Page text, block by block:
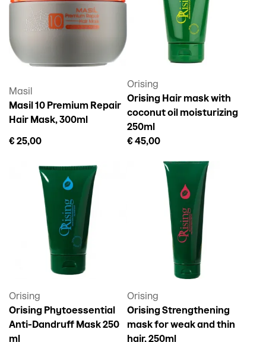
Masil
Masil 10 Premium Repair
Hair Mask, 300ml
€ 25,00
Orising
Orising Hair mask with
coconut oil moisturizing
250ml
€ 45,00
Orising
Orising Phytoessential
Anti-Dandruff Mask 250
ml
Orising
Orising Strengthening
mask for weak and thin
hair, 250ml